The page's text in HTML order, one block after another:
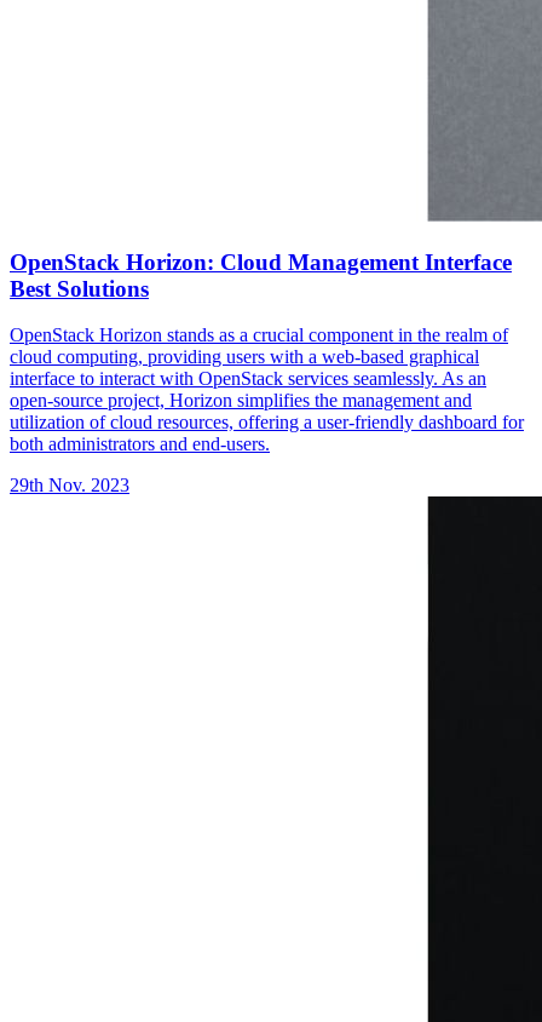
OpenStack Horizon: Cloud Management Interface
Best Solutions
OpenStack Horizon stands as a crucial component in the realm of
cloud computing, providing users with a web-based graphical
interface to interact with OpenStack services seamlessly. As an
open-source project, Horizon simplifies the management and
utilization of cloud resources, offering a user-friendly dashboard for
both administrators and end-users.
29th Nov. 2023